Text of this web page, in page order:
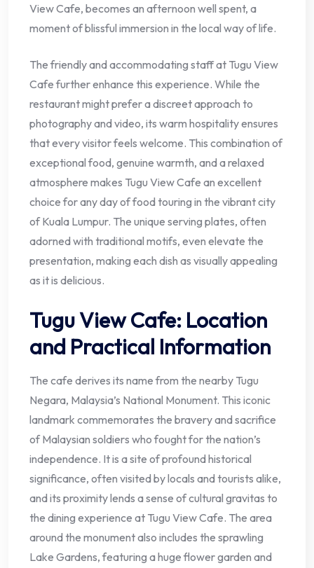
View Cafe, becomes an afternoon well spent, a
moment of blissful immersion in the local way of life.
The friendly and accommodating staff at Tugu View
Cafe further enhance this experience. While the
restaurant might prefer a discreet approach to
photography and video, its warm hospitality ensures
that every visitor feels welcome. This combination of
exceptional food, genuine warmth, and a relaxed
atmosphere makes Tugu View Cafe an excellent
choice for any day of food touring in the vibrant city
of Kuala Lumpur. The unique serving plates, often
adorned with traditional motifs, even elevate the
presentation, making each dish as visually appealing
as it is delicious.
Tugu View Cafe: Location
and Practical Information
The cafe derives its name from the nearby Tugu
Negara, Malaysia’s National Monument. This iconic
landmark commemorates the bravery and sacrifice
of Malaysian soldiers who fought for the nation’s
independence. It is a site of profound historical
significance, often visited by locals and tourists alike,
and its proximity lends a sense of cultural gravitas to
the dining experience at Tugu View Cafe. The area
around the monument also includes the sprawling
Lake Gardens, featuring a huge flower garden and